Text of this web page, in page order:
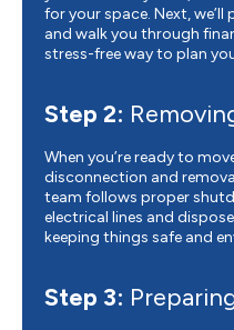
for your space. Next,
and walk you through
stress-free way to plan
Step 2:
When you’re ready to
disconnection and
team follows proper
electrical lines and
keeping things safe and
Step 3: